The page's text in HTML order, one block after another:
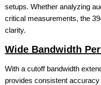
setups. Whether analyzing
critical measurements, the
clarity.
Wide Bandwidth
With a cutoff bandwidth
provides consistent